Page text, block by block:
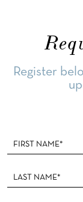
Register
Footer